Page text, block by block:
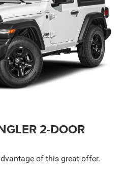
2-DOOR
of this great offer.